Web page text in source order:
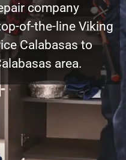
company
of-the-line Viking
Calabasas to
area.